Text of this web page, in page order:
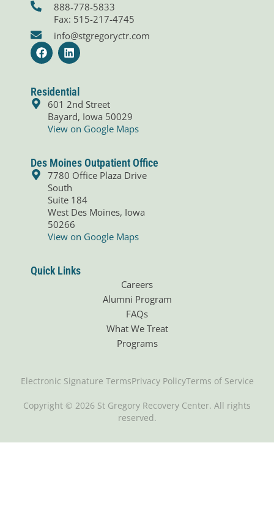
888-778-5833
Fax: 515-217-4745
info@stgregoryctr.com
F
a
b
L
i
e
d
i
n
Residential
601 2nd Street
Bayard, Iowa 50029
View on Google Maps
Des Moines Outpatient Office
7780 Office Plaza Drive
South
Suite 184
West Des Moines, Iowa
50266
View on Google Maps
Quick Links
Careers
Alumni Program
FAQs
What We Treat
Programs
Copyright © 2026 St Gregory Recovery Center. All rights
reserved.
Electronic Signature TermsPrivacy PolicyTerms of Service